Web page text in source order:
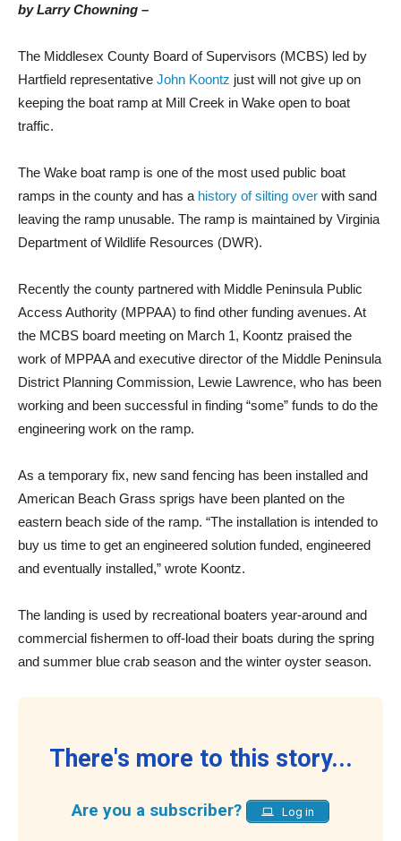
by Larry Chowning –
The Middlesex County Board of Supervisors (MCBS) led by
Hartfield representative John Koontz just will not give up on
keeping the boat ramp at Mill Creek in Wake open to boat
traffic.
The Wake boat ramp is one of the most used public boat
ramps in the county and has a history of silting over with sand
leaving the ramp unusable. The ramp is maintained by Virginia
Department of Wildlife Resources (DWR).
Recently the county partnered with Middle Peninsula Public
Access Authority (MPPAA) to find other funding avenues. At
the MCBS board meeting on March 1, Koontz praised the
work of MPPAA and executive director of the Middle Peninsula
District Planning Commission, Lewie Lawrence, who has been
working and been successful in finding “some” funds to do the
engineering work on the ramp.
As a temporary fix, new sand fencing has been installed and
American Beach Grass sprigs have been planted on the
eastern beach side of the ramp. “The installation is intended to
buy us time to get an engineered solution funded, engineered
and eventually installed,” wrote Koontz.
The landing is used by recreational boaters year-around and
commercial fishermen to off-load their boats during the spring
and summer blue crab season and the winter oyster season.
There's more to this story...
Are you a subscriber? Log in